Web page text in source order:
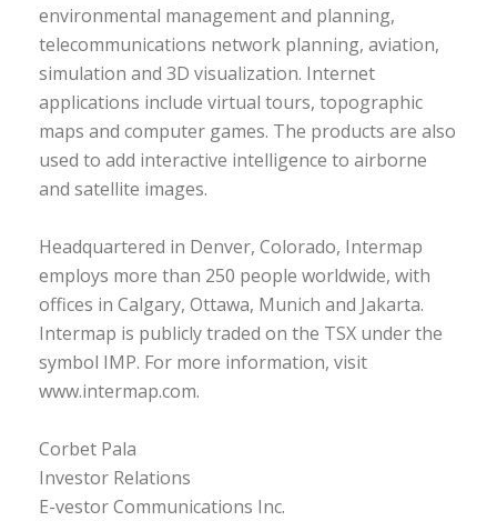
environmental management and planning,
telecommunications network planning, aviation,
simulation and 3D visualization. Internet
applications include virtual tours, topographic
maps and computer games. The products are also
used to add interactive intelligence to airborne
and satellite images.
Headquartered in Denver, Colorado, Intermap
employs more than 250 people worldwide, with
offices in Calgary, Ottawa, Munich and Jakarta.
Intermap is publicly traded on the TSX under the
symbol IMP. For more information, visit
www.intermap.com.
Corbet Pala
Investor Relations
E-vestor Communications Inc.